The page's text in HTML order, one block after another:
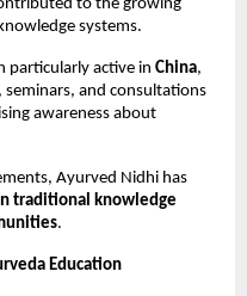
to the growing
systems.
particularly active in China,
and consultations
awareness about
Ayurved Nidhi has
traditional knowledge
.
Education